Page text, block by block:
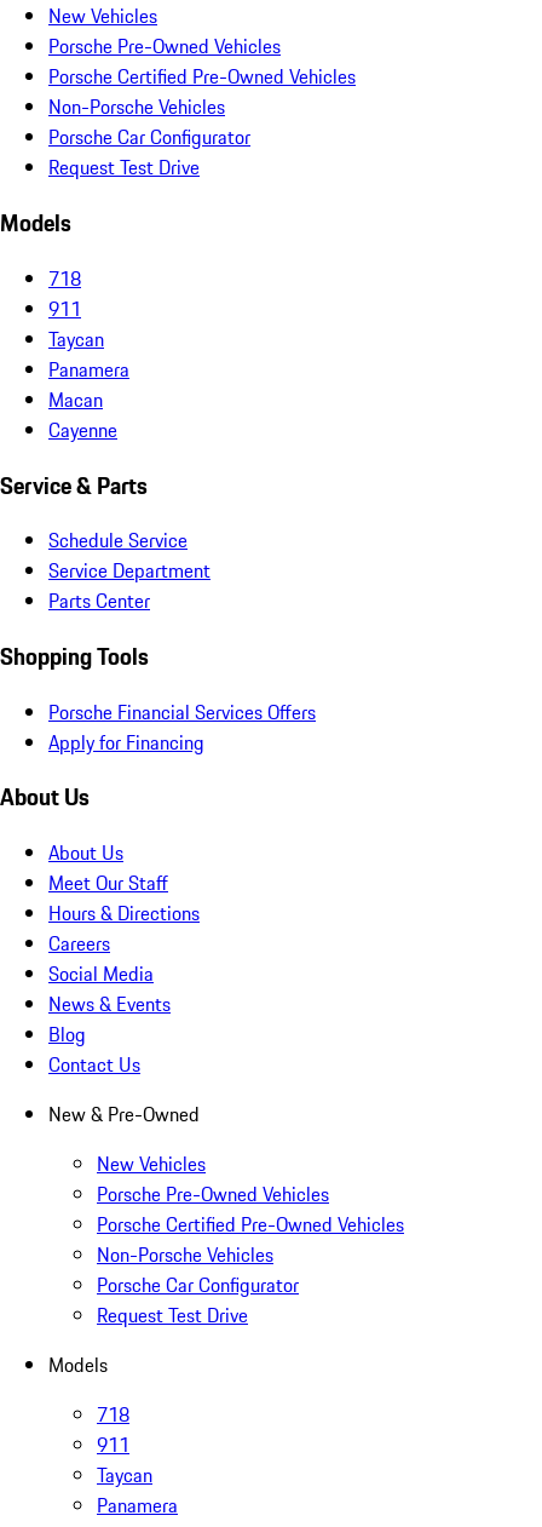
New Vehicles
Porsche Pre-Owned Vehicles
Porsche Certified Pre-Owned Vehicles
Non-Porsche Vehicles
Porsche Car Configurator
Request Test Drive
Models
718
911
Taycan
Panamera
Macan
Cayenne
Service & Parts
Schedule Service
Service Department
Parts Center
Shopping Tools
Porsche Financial Services Offers
Apply for Financing
About Us
About Us
Meet Our Staff
Hours & Directions
Careers
Social Media
News & Events
Blog
Contact Us
New & Pre-Owned
New Vehicles
Porsche Pre-Owned Vehicles
Porsche Certified Pre-Owned Vehicles
Non-Porsche Vehicles
Porsche Car Configurator
Request Test Drive
Models
718
911
Taycan
Panamera